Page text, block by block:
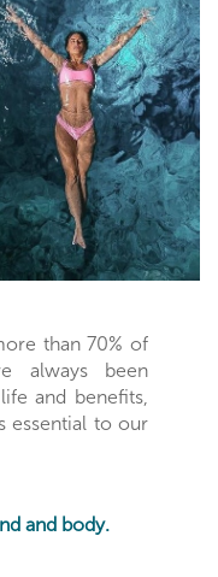
than 70% of
always been
and benefits,
essential to our
and body.